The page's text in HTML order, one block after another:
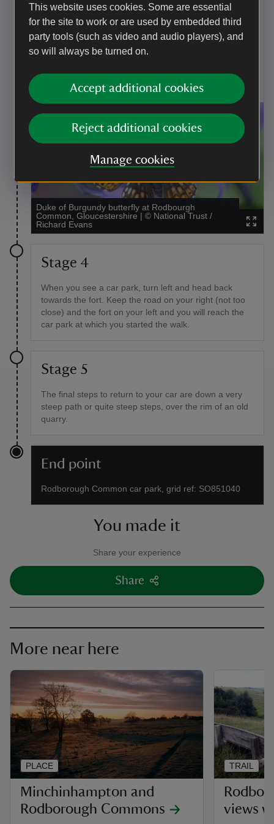
This website uses cookies. Some are essential
for the site to work or are used by embedded third
party tools (such as video and audio players), and
so will always be turned on.
Accept additional cookies
Reject additional cookies
Manage cookies
Butterflies
Rodborough Common was bequeathed to our care in
1937 by a keen lepidopterist Thomas Bainbrigge
Fletcher. More than 30 varieties of butterfly can be
named Duke of Burgundy and Adonis blue.
Duke of Burgundy butterfly at Rodbourgh
Common, Gloucestershire | © National Trust /
Richard Evans
Stage 4
When you see a car park, turn left and head back
towards the fort. Keep the road on your right (not too
close) and the fort on your left and you will reach the
car park at which you started the walk.
Stage 5
The final steps to return to your car are down a very
steep path or quite steep steps, over the rim of an old
quarry.
End point
Rodborough Common car park, grid ref: SO851040
You made it
Share your experience
Share
More near here
Minchinhampton and
Rodborough Commons
PLACE
views
TRAIL